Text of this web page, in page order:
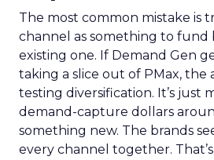
The most common mistake is
channel as something to fund
existing one. If Demand Gen
taking a slice out of PMax, the
testing diversification. It’s just
demand-capture dollars
something new. The brands
every channel together.